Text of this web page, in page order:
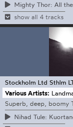
Mighty Thor: All
show all 4 tracks
Stockholm Ltd Sthlm
Various Artists:
Superb, deep, boomy
Nihad Tule: